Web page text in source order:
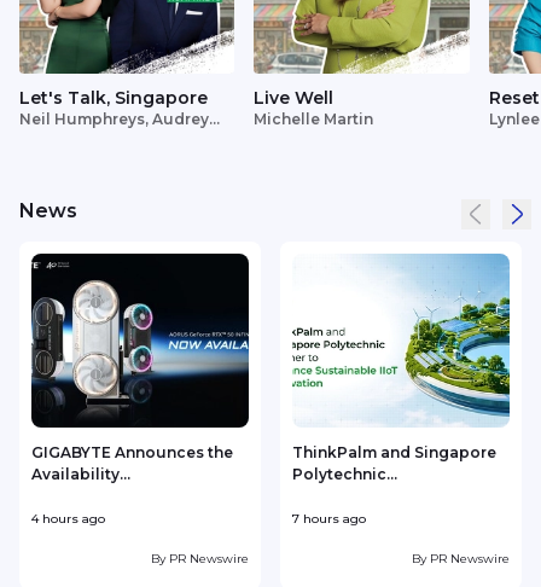
Let's Talk, Singapore
Neil Humphreys, Audrey
Live Well
Michelle Martin
Reset
News
GIGABYTE Announces the
Availability...
4 hours ago
By PR Newswire
ThinkPalm and Singapore
Polytechnic...
7 hours ago
By PR Newswire